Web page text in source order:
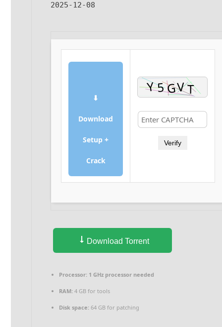
2025-12-08
⬇
Download
Setup +
Crack
Verify
Download Torrent
Processor: 1 GHz processor needed
RAM: 4 GB for tools
Disk space: 64 GB for patching